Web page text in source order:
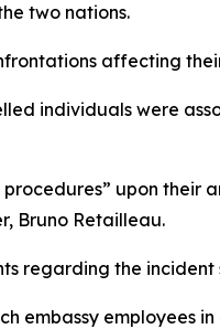
two nations.
affecting
individuals were
upon their
Bruno Retailleau.
regarding the incident
embassy employees